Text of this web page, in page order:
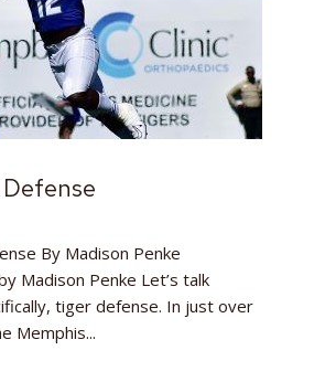
Defense
By Madison Penke
Madison Penke Let’s talk
tiger defense. In just over
Memphis...